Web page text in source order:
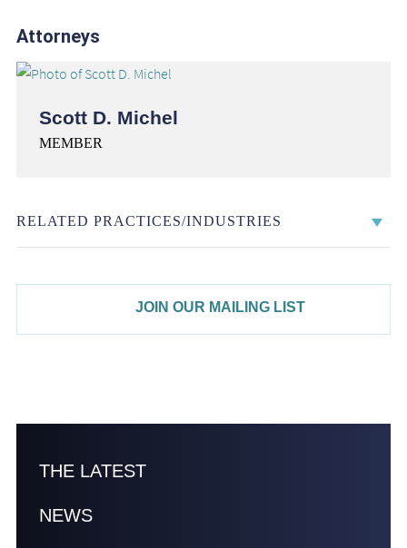
Attorneys
Scott D. Michel
MEMBER
RELATED PRACTICES/INDUSTRIES
JOIN OUR MAILING LIST
THE LATEST
NEWS